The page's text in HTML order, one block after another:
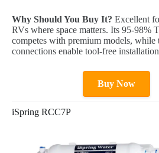
Why Should You Buy It? Excellent
RVs where space matters. Its 95-98%
competes with premium models, while
connections enable tool-free
Buy Now
iSpring RCC7P